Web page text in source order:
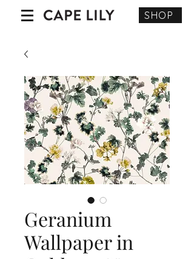
SHOP
Geranium
Wallpaper in